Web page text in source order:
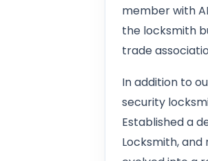
member with
the locksmith
trade
In addition to
security
Established a
Locksmith, and